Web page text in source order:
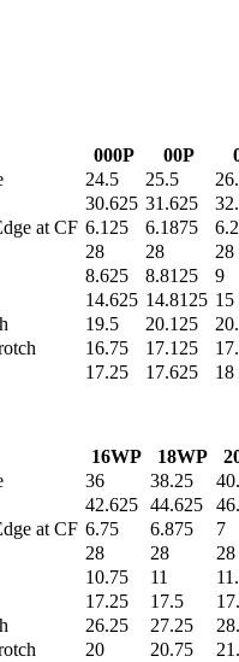
000P 00P
24.5 25.5
30.625 31.625
at CF 6.125 6.1875
28 28
28
8.625 8.8125
9
14.625 14.8125 15
19.5 20.125
16.75 17.125
17.25 17.625 18
16WP 18WP
36 38.25
42.625 44.625
at CF 6.75 6.875
7
28 28
28
10.75 11
17.25 17.5
26.25 27.25
20 20.75